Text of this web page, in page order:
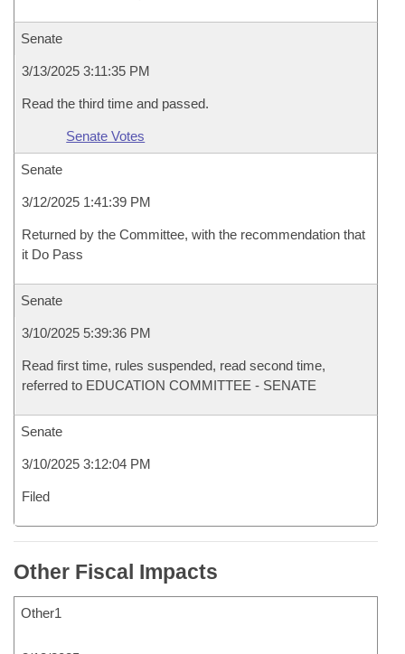
Senate
3/13/2025 3:11:35 PM
Read the third time and passed.
Senate Votes
Senate
3/12/2025 1:41:39 PM
Returned by the Committee, with the recommendation that
it Do Pass
Senate
3/10/2025 5:39:36 PM
Read first time, rules suspended, read second time,
referred to EDUCATION COMMITTEE - SENATE
Senate
3/10/2025 3:12:04 PM
Filed
Other Fiscal Impacts
Other1